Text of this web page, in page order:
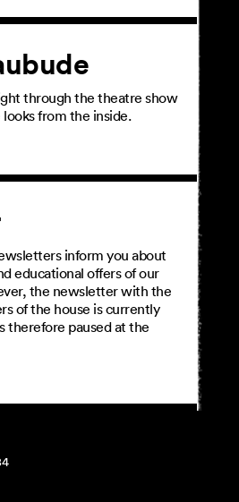
through the theatre show
from the inside.
inform you about
educational offers of our
the newsletter with the
of the house is currently
therefore paused at the